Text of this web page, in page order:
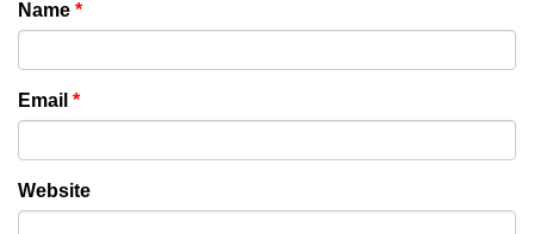
Name *
Email *
Website